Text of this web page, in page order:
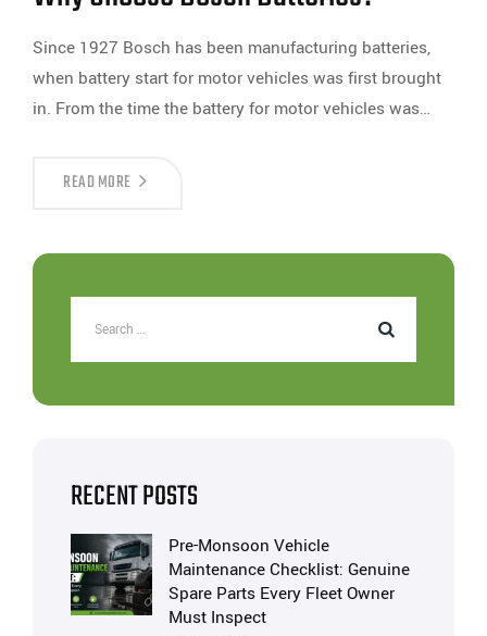
Since 1927 Bosch has been manufacturing batteries,
when battery start for motor vehicles was first brought
in. From the time the battery for motor vehicles was…
READ MORE
RECENT POSTS
Pre-Monsoon Vehicle
Maintenance Checklist: Genuine
Spare Parts Every Fleet Owner
Must Inspect